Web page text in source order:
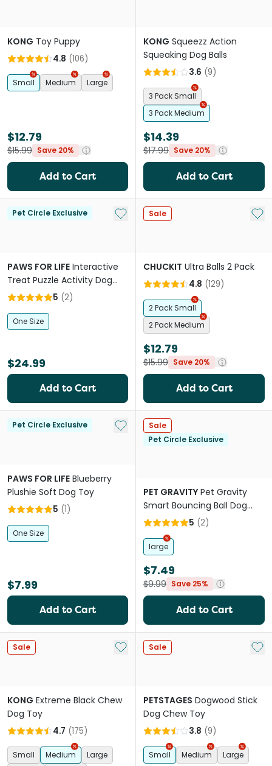
KONG Toy Puppy
4.8 (106)
Small Medium Large
$12.79
$15.99 Save 20%
Add to Cart
KONG Squeezz Action
Squeaking Dog Balls
3.6 (9)
3 Pack Small
3 Pack Medium
$14.39
$17.99 Save 20%
Add to Cart
Pet Circle Exclusive Add to My List
PAWS FOR LIFE Interactive
Treat Puzzle Activity Dog
Toy Pink Donut
5 (2)
One Size
$24.99
Add to Cart
Sale Add
CHUCKIT Ultra Balls 2 Pack
4.8 (129)
2 Pack Small
2 Pack Medium
$12.79
$15.99 Save 20%
Add to Cart
Pet Circle Exclusive Add to My List
PAWS FOR LIFE Blueberry
Plushie Soft Dog Toy
5 (1)
One Size
$7.99
Add to Cart
Sale
Pet Circle Exclusive
PET GRAVITY Pet Gravity
Smart Bouncing Ball Dog
Toy Orange
5 (2)
large
$7.49
$9.99 Save 25%
Add to Cart
Sale Add to My List
KONG Extreme Black Chew
Dog Toy
4.7 (175)
Small Medium
Large
Sale Add
PETSTAGES Dogwood Stick
Dog Chew Toy
3.8 (9)
Small Medium Large